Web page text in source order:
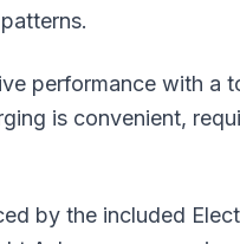
performance with
is convenient,
by the included